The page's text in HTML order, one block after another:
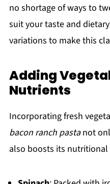
no shortage of ways to
suit your taste and
variations to make this
Adding
Nutrients
Incorporating fresh
bacon ranch pastanot
also boosts its nutritional